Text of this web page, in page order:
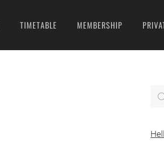
TIMETABLE MEMBERSHIP